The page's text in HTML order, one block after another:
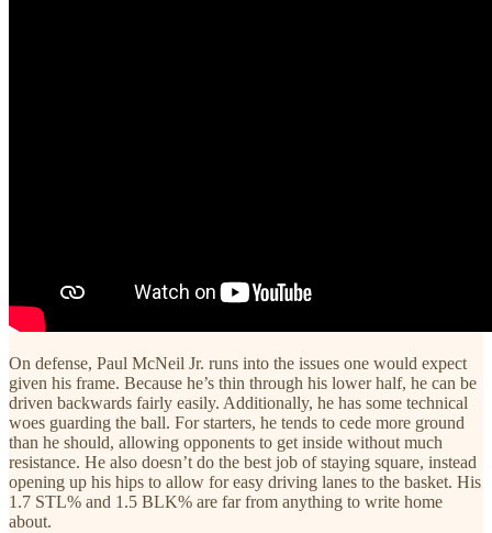
On defense, Paul McNeil Jr. runs into the issues one would expect
given his frame. Because he’s thin through his lower half, he can be
driven backwards fairly easily. Additionally, he has some technical
woes guarding the ball. For starters, he tends to cede more ground
than he should, allowing opponents to get inside without much
resistance. He also doesn’t do the best job of staying square, instead
opening up his hips to allow for easy driving lanes to the basket. His
1.7 STL% and 1.5 BLK% are far from anything to write home
about.